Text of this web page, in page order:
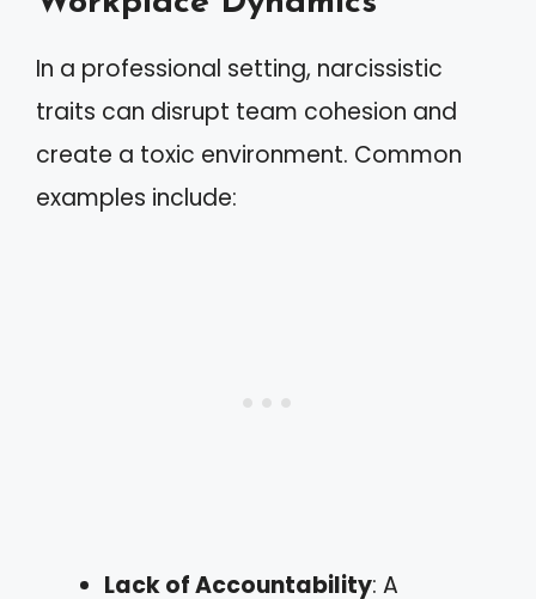
In a professional setting, narcissistic
traits can disrupt team cohesion and
create a toxic environment. Common
examples include:
Lack of Accountability: A